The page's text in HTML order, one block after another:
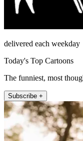
delivered each weekday
Today's Top Cartoons
The funniest, most
Subscribe +